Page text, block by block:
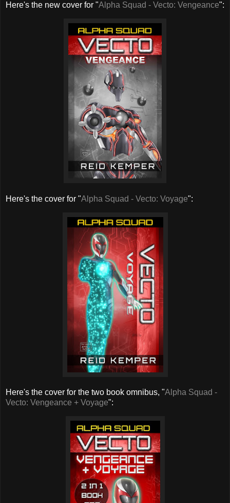
Here's the new cover for "Alpha Squad - Vecto: Vengeance":
Here's the cover for "Alpha Squad - Vecto: Voyage":
Here's the cover for the two book omnibus, "Alpha Squad -
Vecto: Vengeance + Voyage":